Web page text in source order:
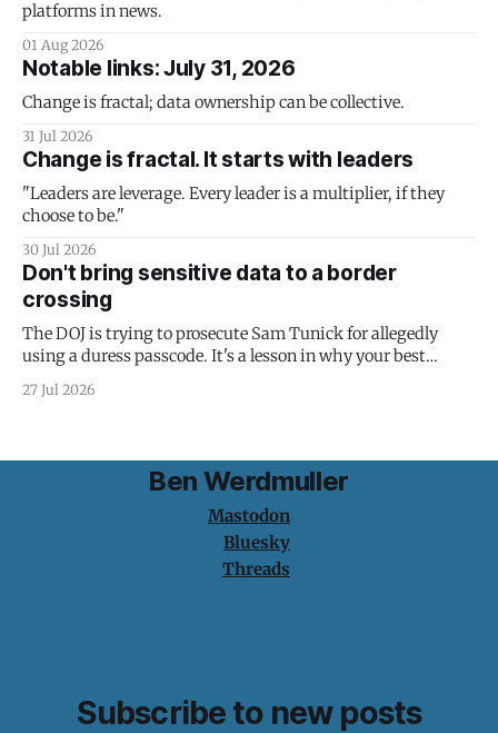
platforms in news.
01 Aug 2026
Notable links: July 31, 2026
Change is fractal; data ownership can be collective.
31 Jul 2026
Change is fractal. It starts with leaders
"Leaders are leverage. Every leader is a multiplier, if they
choose to be."
30 Jul 2026
Don't bring sensitive data to a border
crossing
The DOJ is trying to prosecute Sam Tunick for allegedly
using a duress passcode. It's a lesson in why your best
protection is having nothing to protect.
27 Jul 2026
Ben Werdmuller
Mastodon
Bluesky
Threads
Subscribe to new posts